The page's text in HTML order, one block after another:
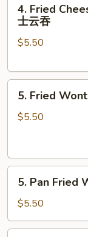
Fried
Cheese
Wontons
芝
4. Fried
士云吞
$5.50
Fried
Wontons
云
5. Fried
$5.50
Pan
Fried
Wontons
(10)
5. Pan Fried
$5.50